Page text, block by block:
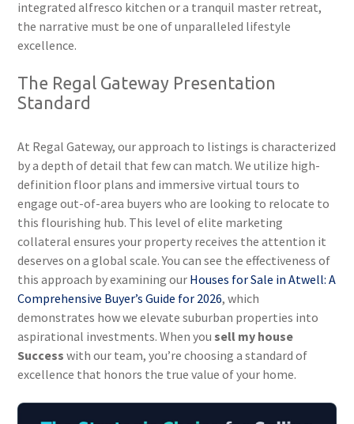
integrated alfresco kitchen or a tranquil master retreat,
the narrative must be one of unparalleled lifestyle
excellence.
The Regal Gateway Presentation
Standard
At Regal Gateway, our approach to listings is characterized
by a depth of detail that few can match. We utilize high-
definition floor plans and immersive virtual tours to
engage out-of-area buyers who are looking to relocate to
this flourishing hub. This level of elite marketing
collateral ensures your property receives the attention it
deserves on a global scale. You can see the effectiveness of
this approach by examining our Houses for Sale in Atwell: A
Comprehensive Buyer’s Guide for 2026, which
demonstrates how we elevate suburban properties into
aspirational investments. When yousell my house
Success with our team, you’re choosing a standard of
excellence that honors the true value of your home.